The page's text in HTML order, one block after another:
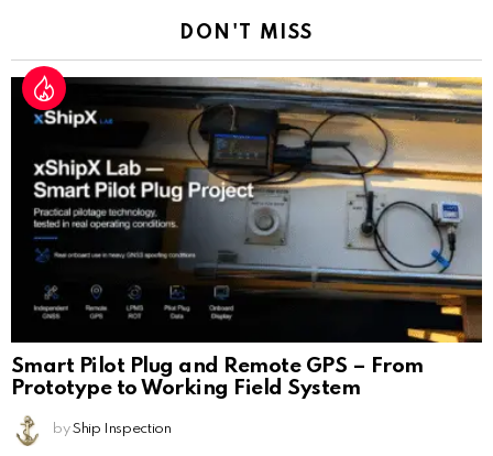
DON'T MISS
Smart Pilot Plug and Remote GPS – From
Prototype to Working Field System
by Ship Inspection